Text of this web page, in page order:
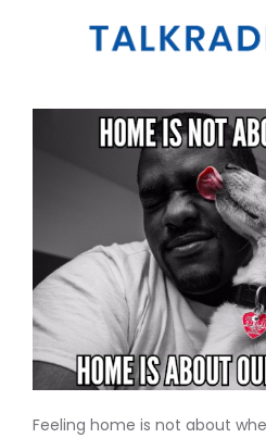
Feeling home is not about